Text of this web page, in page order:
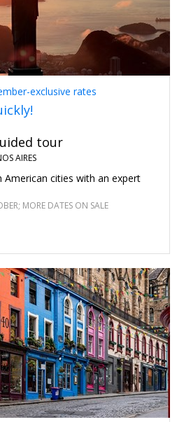
exclusive rates
tour
AIRES
American cities with an expert
MORE DATES ON SALE